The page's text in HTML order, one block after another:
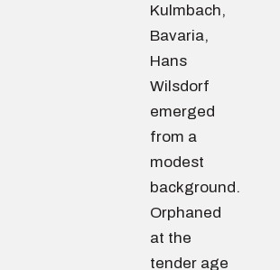
Kulmbach,
Bavaria,
Hans
Wilsdorf
emerged
from a
modest
background.
Orphaned
at the
tender age